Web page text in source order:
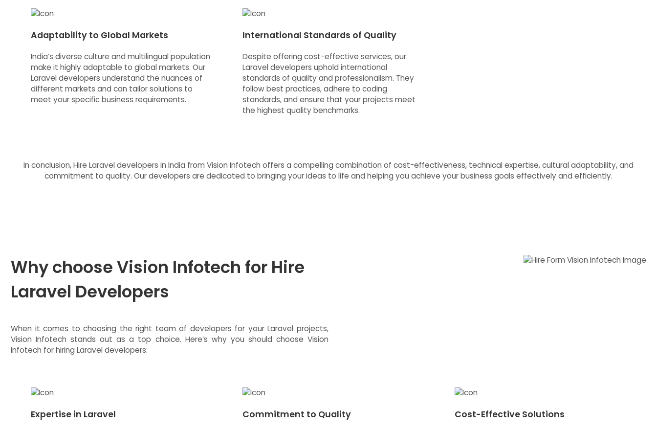
Adaptability to Global Markets
India’s diverse culture and multilingual population
make it highly adaptable to global markets. Our
Laravel developers understand the nuances of
different markets and can tailor solutions to
meet your specific business requirements.
International Standards of Quality
Despite offering cost-effective services, our
Laravel developers uphold international
standards of quality and professionalism. They
follow best practices, adhere to coding
standards, and ensure that your projects meet
the highest quality benchmarks.
In conclusion, Hire Laravel developers in India from Vision Infotech offers a compelling combination of cost-effectiveness, technical expertise, cultural adaptability, and
commitment to quality. Our developers are dedicated to bringing your ideas to life and helping you achieve your business goals effectively and efficiently.
Why choose Vision Infotech for Hire
Laravel Developers
When it comes to choosing the right team of developers for your Laravel projects,
Vision Infotech stands out as a top choice. Here’s why you should choose Vision
Infotech for hiring Laravel developers:
Expertise in Laravel Commitment to Quality Cost-Effective Solutions